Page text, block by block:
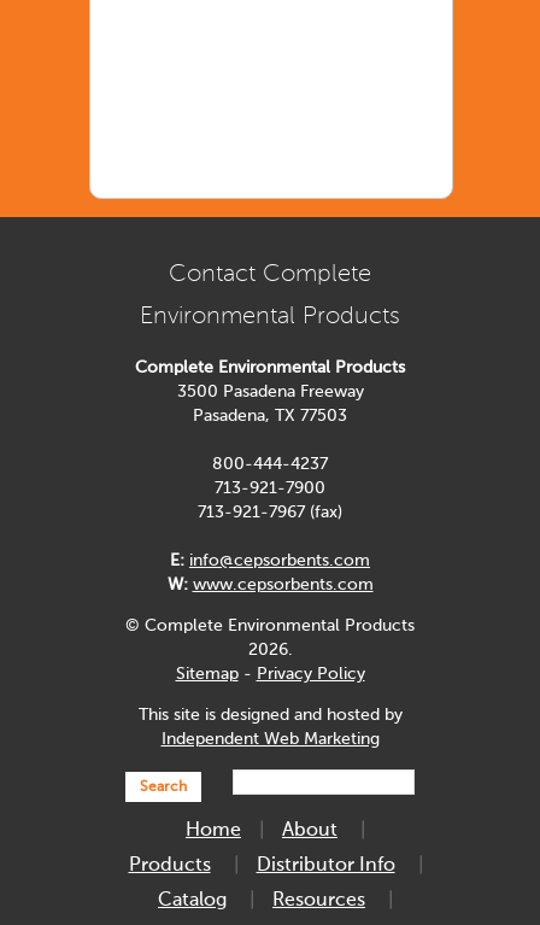
Contact Complete
Environmental Products
Complete Environmental Products
3500 Pasadena Freeway
Pasadena, TX 77503
800-444-4237
713-921-7900
713-921-7967 (fax)
E: info@cepsorbents.com
W: www.cepsorbents.com
© Complete Environmental Products
2026.
Sitemap- Privacy Policy
This site is designed and hosted by
Independent Web Marketing
Search
Home
About
Products
Distributor Info
Catalog
Resources